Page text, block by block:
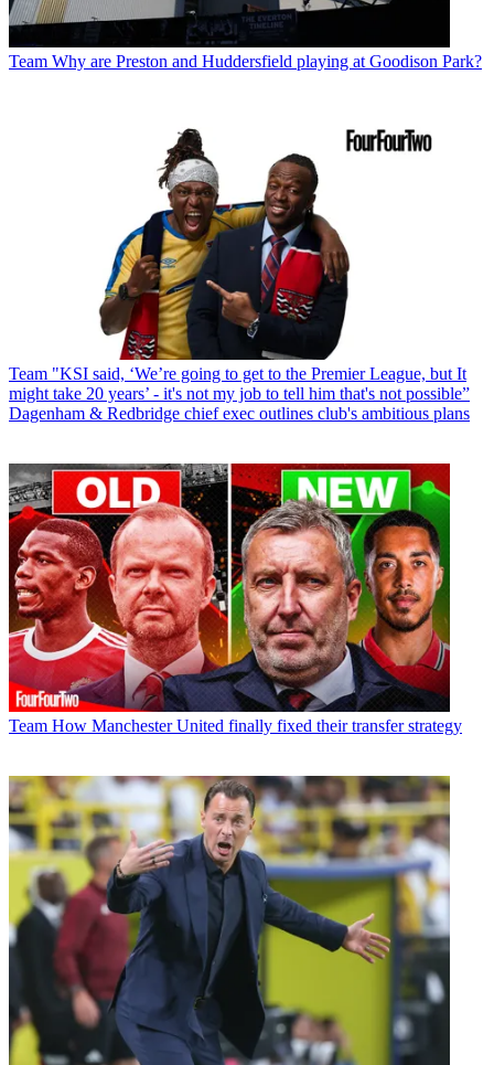
Team Why are Preston and Huddersfield playing at Goodison Park?
Team "KSI said, ‘We’re going to get to the Premier League, but It
might take 20 years’ - it's not my job to tell him that's not possible”
Dagenham & Redbridge chief exec outlines club's ambitious plans
Team How Manchester United finally fixed their transfer strategy